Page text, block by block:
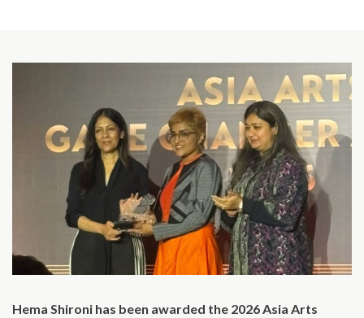
Hema Shironi has been awarded the 2026 Asia Arts